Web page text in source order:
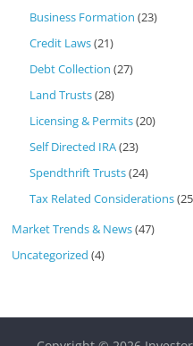
Business Formation (23)
Credit Laws(21)
Debt Collection (27)
Land Trusts(28)
Licensing & Permits(20)
Self Directed IRA(23)
Spendthrift Trusts(24)
Tax Related Considerations
Market Trends & News(47)
Uncategorized (4)